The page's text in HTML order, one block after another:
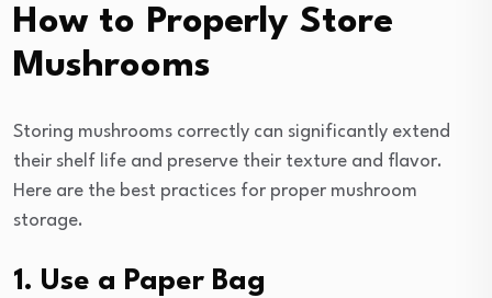
How to Properly Store
Mushrooms
Storing mushrooms correctly can significantly extend
their shelf life and preserve their texture and flavor.
Here are the best practices for proper mushroom
storage.
1. Use a Paper Bag